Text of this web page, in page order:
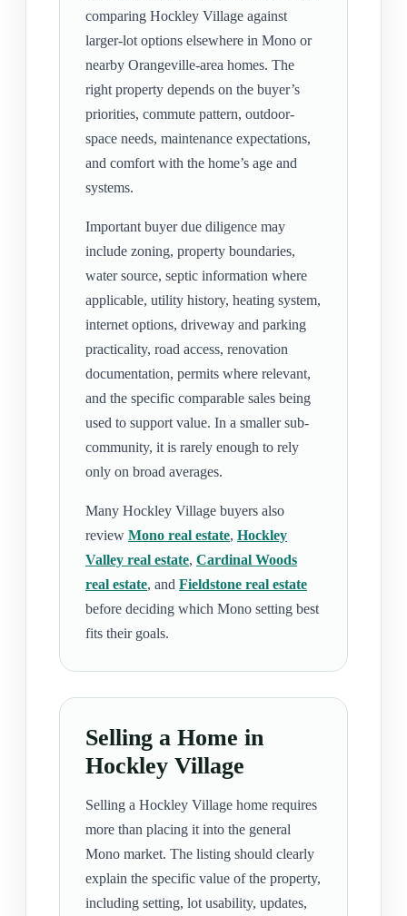
comparing Hockley Village against
larger-lot options elsewhere in Mono or
nearby Orangeville-area homes. The
right property depends on the buyer’s
priorities, commute pattern, outdoor-
space needs, maintenance expectations,
and comfort with the home’s age and
systems.
Important buyer due diligence may
include zoning, property boundaries,
water source, septic information where
applicable, utility history, heating system,
internet options, driveway and parking
practicality, road access, renovation
documentation, permits where relevant,
and the specific comparable sales being
used to support value. In a smaller sub-
community, it is rarely enough to rely
only on broad averages.
Many Hockley Village buyers also
review Mono real estate, Hockley
Valley real estate, Cardinal Woods
real estate, and Fieldstone real estate
before deciding which Mono setting best
fits their goals.
Selling a Home in
Hockley Village
Selling a Hockley Village home requires
more than placing it into the general
Mono market. The listing should clearly
explain the specific value of the property,
including setting, lot usability, updates,